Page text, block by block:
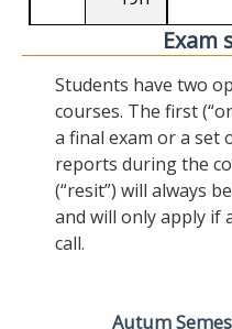
Exam
Students have two
courses. The first
a final exam or a set
reports during the
(“resit”) will always
and will only apply if
call.
Autum